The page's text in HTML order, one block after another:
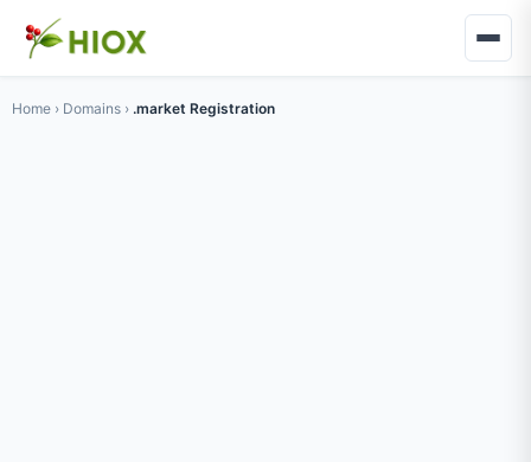
Home › Domains › .market Registration